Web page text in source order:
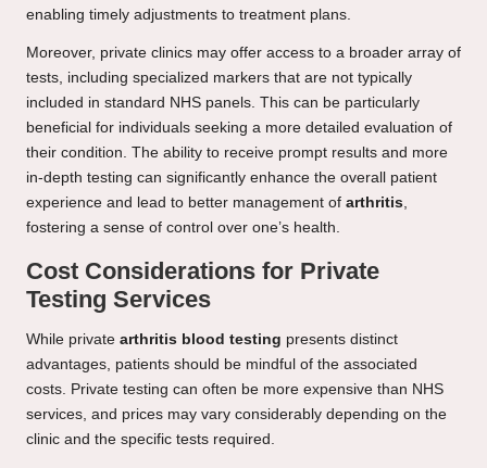
enabling timely adjustments to treatment plans.
Moreover, private clinics may offer access to a broader array of
tests, including specialized markers that are not typically
included in standard NHS panels. This can be particularly
beneficial for individuals seeking a more detailed evaluation of
their condition. The ability to receive prompt results and more
in-depth testing can significantly enhance the overall patient
experience and lead to better management of arthritis,
fostering a sense of control over one’s health.
Cost Considerations for Private
Testing Services
While private arthritis blood testing presents distinct
advantages, patients should be mindful of the associated
costs. Private testing can often be more expensive than NHS
services, and prices may vary considerably depending on the
clinic and the specific tests required.